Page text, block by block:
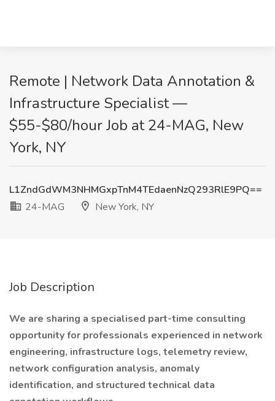
Remote | Network Data Annotation &
Infrastructure Specialist —
$55-$80/hour Job at 24-MAG, New
York, NY
L1ZndGdWM3NHMGxpTnM4TEdaenNzQ293RlE9PQ==
24-MAG
New York, NY
Job Description
We are sharing a specialised part-time consulting
opportunity for professionals experienced in network
engineering, infrastructure logs, telemetry review,
network configuration analysis, anomaly
identification, and structured technical data